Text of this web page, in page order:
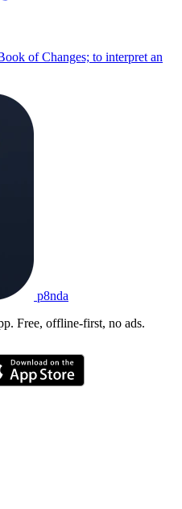
of Changes; to interpret an
p8nda
Free, offline-first, no ads.